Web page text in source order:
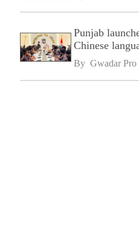
Punjab
Chinese
SPU
By Gwadar Pro